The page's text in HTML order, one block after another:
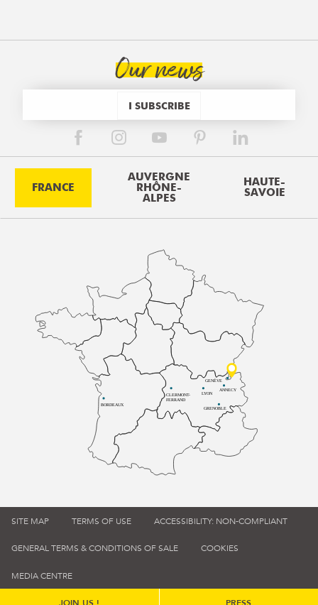
Our news
I SUBSCRIBE
FRANCE
AUVERGNE
RHÔNE-
ALPES
HAUTE-
SAVOIE
BORDEAUX
CLERMONT-
FERRAND
LYON
ANNECY
GRENOBLE
GENÈVE
SITE MAP TERMS OF USE ACCESSIBILITY: NON-COMPLIANT
GENERAL TERMS & CONDITIONS OF SALE COOKIES
MEDIA CENTRE